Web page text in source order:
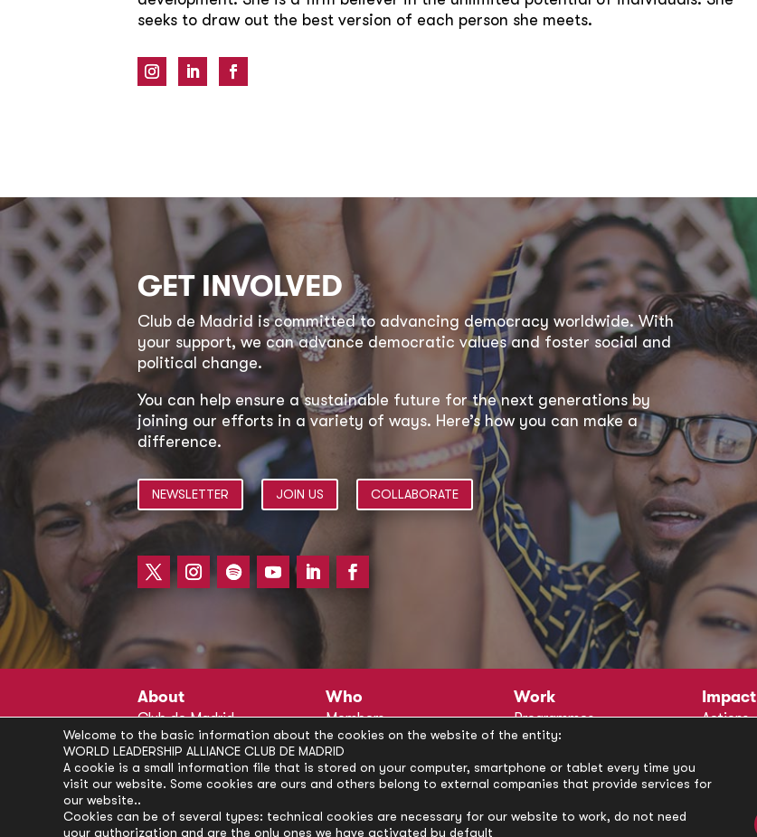
seeks to draw out the best version of each person she meets.
GET INVOLVED
Club de Madrid is committed to advancing democracy worldwide. With
your support, we can advance democratic values and foster social and
political change.
You can help ensure a sustainable future for the next generations by
joining our efforts in a variety of ways. Here’s how you can make a
difference.
NEWSLETTER JOIN US COLLABORATE
About
Club de Madrid
Structure
Finance
Partnerships
Branding
Who
Members
Advisors
Secretariat
President’s Circle
Partners
Work
Programmes
Methodology
Annual Policy Dialogues
Policy Labs
Activities
Impact
Actions
Welcome to the basic information about the cookies on the website of the entity:
WORLD LEADERSHIP ALLIANCE CLUB DE MADRID
A cookie is a small information file that is stored on your computer, smartphone or tablet every time you
visit our website. Some cookies are ours and others belong to external companies that provide services for
our website..
Cookies can be of several types: technical cookies are necessary for our website to work, do not need
your authorization and are the only ones we have activated by default